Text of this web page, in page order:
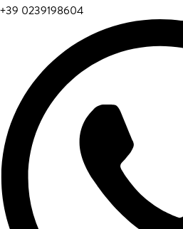
+39 0239198604